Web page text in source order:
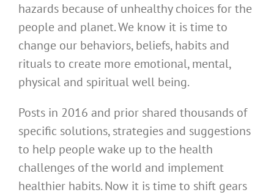
hazards because of unhealthy choices for the
people and planet. We know it is time to
change our behaviors, beliefs, habits and
rituals to create more emotional, mental,
physical and spiritual well being.
Posts in 2016 and prior shared thousands of
specific solutions, strategies and suggestions
to help people wake up to the health
challenges of the world and implement
healthier habits. Now it is time to shift gears